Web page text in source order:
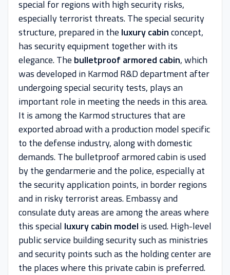
special for regions with high security risks,
especially terrorist threats. The special security
structure, prepared in the luxury cabinconcept,
has security equipment together with its
elegance. The bulletproof armored cabin, which
was developed in Karmod R&D department after
undergoing special security tests, plays an
important role in meeting the needs in this area.
It is among the Karmod structures that are
exported abroad with a production model specific
to the defense industry, along with domestic
demands. The bulletproof armored cabin is used
by the gendarmerie and the police, especially at
the security application points, in border regions
and in risky terrorist areas. Embassy and
consulate duty areas are among the areas where
this special luxury cabin model is used. High-level
public service building security such as ministries
and security points such as the holding center are
the places where this private cabin is preferred.